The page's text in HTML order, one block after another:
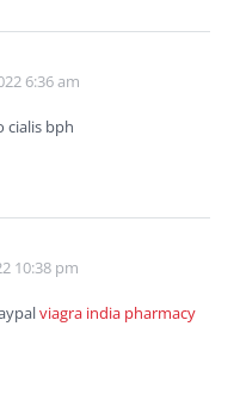
6:36 am
cialis bph
10:38 pm
viagra india pharmacy